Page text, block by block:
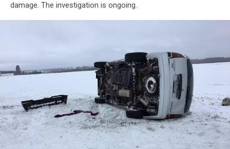
damage. The investigation is ongoing.